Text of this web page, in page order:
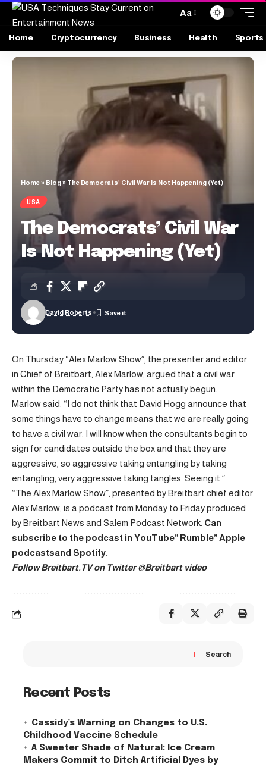
Aa
Home Cryptocurrency Business Health Sports
Home» Blog» The Democrats’ Civil War Is Not Happening (Yet)
USA
The Democrats’ Civil War
Is Not Happening (Yet)
David Roberts
On Thursday “Alex Marlow Show”, the presenter and editor
in Chief of Breitbart, Alex Marlow, argued that a civil war
within the Democratic Party has not actually begun.
Marlow said: “I do not think that David Hogg announce that
some things have to change means that we are really going
to have a civil war. I will know when the consultants begin to
sign for candidates outside the box and that they are
aggressive, so aggressive taking entangling by taking
entangling, very aggressive taking tangles. Seeing it.”
“The Alex Marlow Show”, presented by Breitbart chief editor
Alex Marlow, is a podcast from Monday to Friday produced
by Breitbart News and Salem Podcast Network. Can
subscribe to the podcast in YouTube” Rumble” Apple
podcastsand Spotify.
Follow Breitbart.TV on Twitter@Breitbart video
Search
Recent Posts
Cassidy’s Warning on Changes to U.S.
Childhood Vaccine Schedule
A Sweeter Shade of Natural: Ice Cream
Makers Commit to Ditch Artificial Dyes by